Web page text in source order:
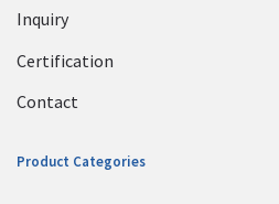
Inquiry
Certification
Contact
Product Categories